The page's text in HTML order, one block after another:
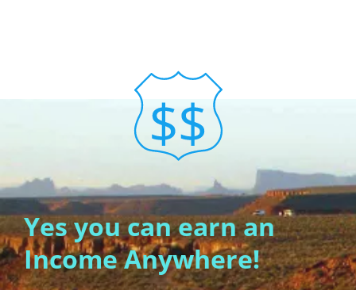
Yes you can earn an
Income Anywhere!